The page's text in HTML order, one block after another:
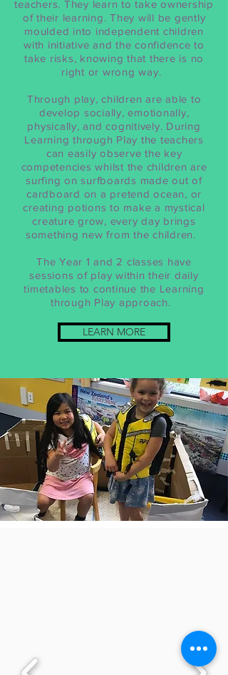
teachers. They learn to take ownership
of their learning. They will be gently
moulded into independent children
with initiative and the confidence to
take risks, knowing that there is no
right or wrong way.
Through play, children are able to
develop socially, emotionally,
physically, and cognitively. During
Learning through Play the teachers
can easily observe the key
competencies whilst the children are
surfing on surfboards made out of
cardboard on a pretend ocean, or
creating potions to make a mystical
creature grow, every day brings
something new from the children.
The Year 1 and 2 classes have
sessions of play within their daily
timetables to continue the Learning
through Play approach.
LEARN MORE